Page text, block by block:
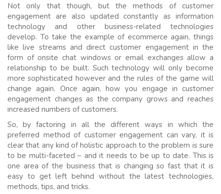
Not only that though, but the methods of customer
engagement are also updated constantly as information
technology and other business-related technologies
develop. To take the example of ecommerce again, things
like live streams and direct customer engagement in the
form of onsite chat windows or email exchanges allow a
relationship to be built. Such technology will only become
more sophisticated however and the rules of the game will
change again. Once again, how you engage in customer
engagement changes as the company grows and reaches
increased numbers of customers.
So, by factoring in all the different ways in which the
preferred method of customer engagement can vary, it is
clear that any kind of holistic approach to the problem is sure
to be multi-faceted – and it needs to be up to date. This is
one area of the business that is changing so fast that it is
easy to get left behind without the latest technologies,
methods, tips, and tricks.